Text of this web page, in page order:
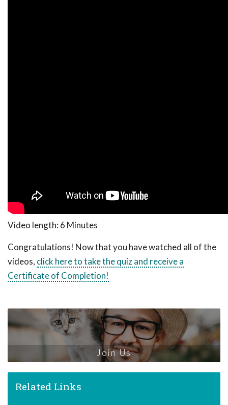
Video length: 6 Minutes
Congratulations! Now that you have watched all of the
videos, click here to take the quiz and receive a
Certificate of Completion!
Join Us
Related Links